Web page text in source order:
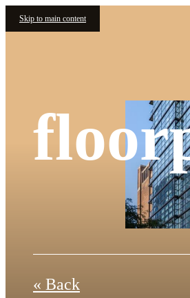
Skip to main content
« Back